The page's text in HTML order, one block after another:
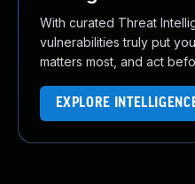
With curated Threat
vulnerabilities truly put
matters most, and act
EXPLORE